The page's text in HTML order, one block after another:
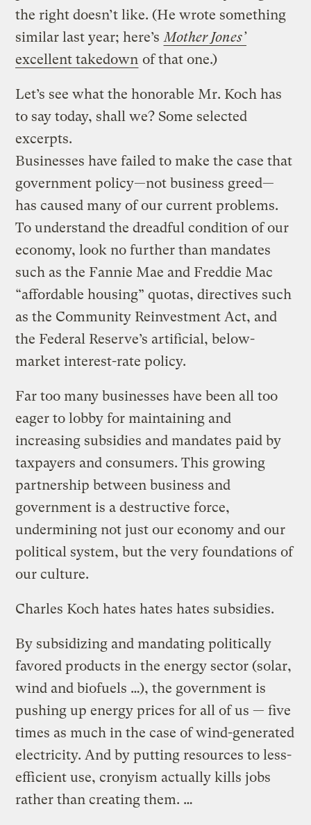
the right doesn’t like. (He wrote something
similar last year; here’s Mother Jones’
excellent takedown of that one.)
Let’s see what the honorable Mr. Koch has
to say today, shall we? Some selected
excerpts.
Businesses have failed to make the case that
government policy—not business greed—
has caused many of our current problems.
To understand the dreadful condition of our
economy, look no further than mandates
such as the Fannie Mae and Freddie Mac
“affordable housing” quotas, directives such
as the Community Reinvestment Act, and
the Federal Reserve’s artificial, below-
market interest-rate policy.
Far too many businesses have been all too
eager to lobby for maintaining and
increasing subsidies and mandates paid by
taxpayers and consumers. This growing
partnership between business and
government is a destructive force,
undermining not just our economy and our
political system, but the very foundations of
our culture.
Charles Koch hates hates hates subsidies.
By subsidizing and mandating politically
favored products in the energy sector (solar,
wind and biofuels …), the government is
pushing up energy prices for all of us — five
times as much in the case of wind-generated
electricity. And by putting resources to less-
efficient use, cronyism actually kills jobs
rather than creating them. …